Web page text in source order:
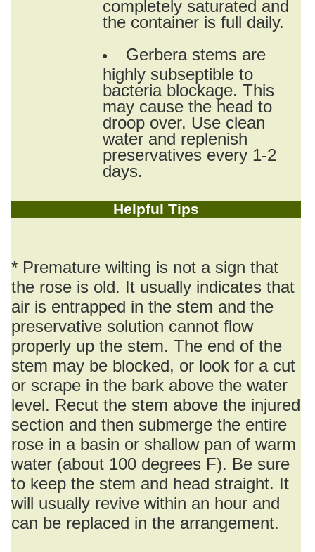
completely saturated and
the container is full daily.
Gerbera stems are
highly subseptible to
bacteria blockage. This
may cause the head to
droop over. Use clean
water and replenish
preservatives every 1-2
days.
Helpful Tips
* Premature wilting is not a sign that
the rose is old. It usually indicates that
air is entrapped in the stem and the
preservative solution cannot flow
properly up the stem. The end of the
stem may be blocked, or look for a cut
or scrape in the bark above the water
level. Recut the stem above the injured
section and then submerge the entire
rose in a basin or shallow pan of warm
water (about 100 degrees F). Be sure
to keep the stem and head straight. It
will usually revive within an hour and
can be replaced in the arrangement.